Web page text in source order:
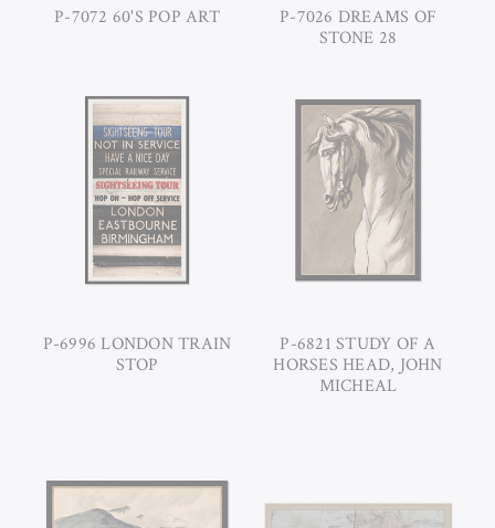
P-7072 60'S POP ART
P-7026 DREAMS OF
STONE 28
P-6996 LONDON TRAIN
STOP
P-6821 STUDY OF A
HORSES HEAD, JOHN
MICHEAL